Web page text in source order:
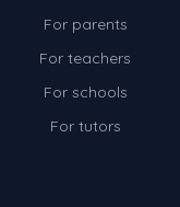
For parents
For teachers
For schools
For tutors